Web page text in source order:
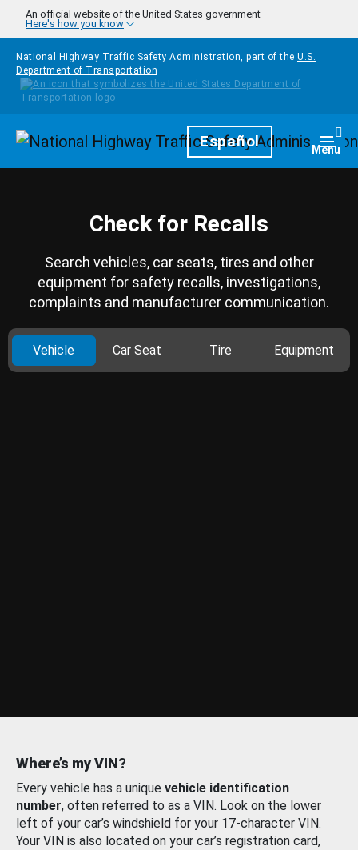
Skip to main content
An official website of the United States government
Here's how you know
National Highway Traffic Safety Administration, part of the U.S.
Department of Transportation
HomepageEspañol Menu
Check for Recalls
Search vehicles, car seats, tires and other
equipment for safety recalls, investigations,
complaints and manufacturer communication.
Vehicle Car Seat Tire Equipment
Where’s my VIN?
Every vehicle has a unique vehicle identification
number, often referred to as a VIN. Look on the lower
left of your car’s windshield for your 17-character VIN.
Your VIN is also located on your car’s registration card,